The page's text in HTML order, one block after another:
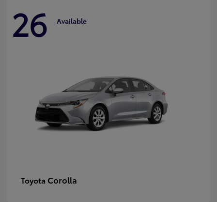
26 Available
Toyota Corolla